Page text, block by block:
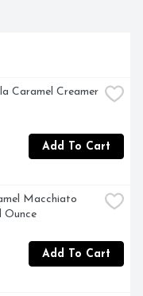
Caramel Creamer
Add To Cart
Macchiato
Ounce
Add To Cart